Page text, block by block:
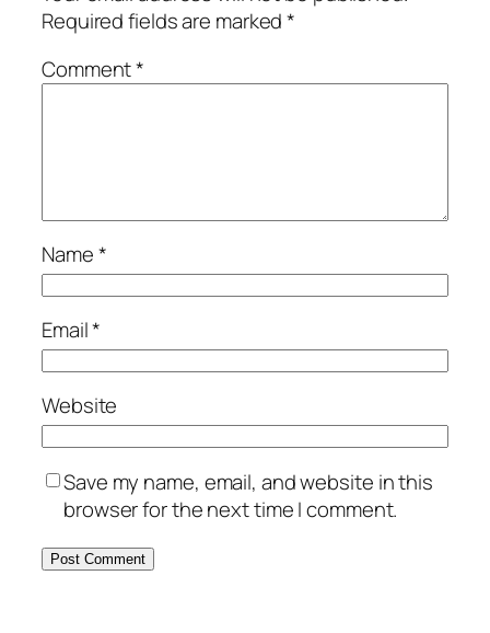
Required fields are marked*
Comment*
Name*
Email*
Website
Save my name, email, and website in this
browser for the next time I comment.